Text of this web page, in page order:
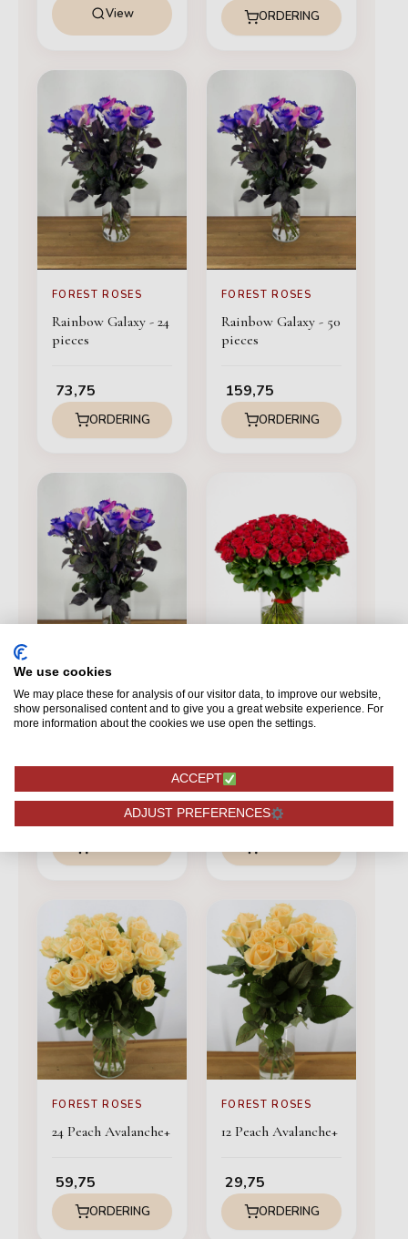
View ORDERING
FOREST ROSES
Rainbow Galaxy - 24
pieces
73,75
ORDERING
FOREST ROSES
Rainbow Galaxy - 50
pieces
159,75
ORDERING
FOREST ROSES
Rainbow Galaxy -
FOREST ROSES
roses - 100 pcs
BASIC
189,75
FOREST ROSES
24 Peach Avalanche+
59,75
ORDERING
FOREST ROSES
12 Peach Avalanche+
29,75
ORDERING
We use cookies
We may place these for analysis of our visitor data, to improve our website,
show personalised content and to give you a great website experience. For
more information about the cookies we use open the settings.
ACCEPT
ADJUST PREFERENCES